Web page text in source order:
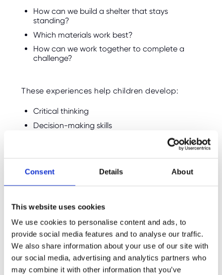
Consent Details About
This website uses cookies
We use cookies to personalise content and ads, to
provide social media features and to analyse our traffic.
We also share information about your use of our site with
our social media, advertising and analytics partners who
may combine it with other information that you’ve
How can we build a shelter that stays
standing?
Which materials work best?
How can we work together to complete a
challenge?
These experiences help children develop:
Critical thinking
Decision-making skills
Unlike structured classroom tasks, outdoor
encouraging children to experiment and learn
through experience.
Survival Skills Teach
Responsibility